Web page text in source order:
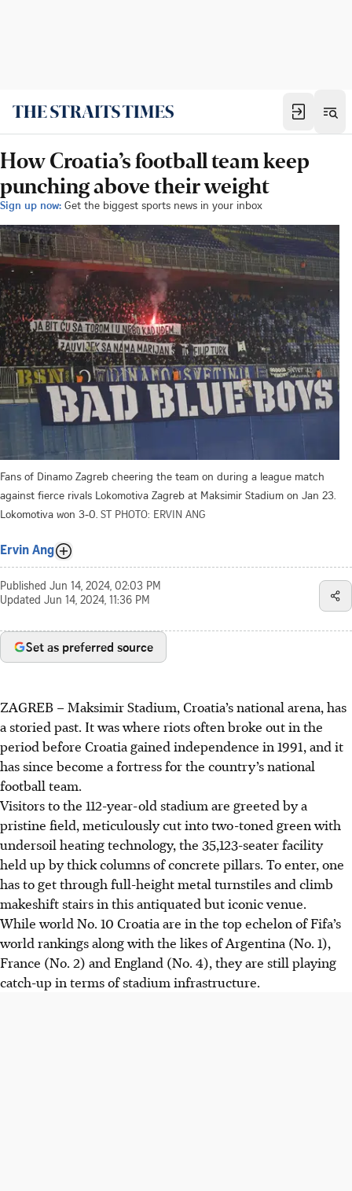
How Croatia’s football team keep
punching above their weight
Sign up now: Get the biggest sports news in your inbox
Fans of Dinamo Zagreb cheering the team on during a league match
against fierce rivals Lokomotiva Zagreb at Maksimir Stadium on Jan 23.
Lokomotiva won 3-0. ST PHOTO: ERVIN ANG
Ervin Ang
Published Jun 14, 2024, 02:03 PM
Updated Jun 14, 2024, 11:36 PM
Set as preferred source
ZAGREB –Maksimir Stadium, Croatia’s national arena, has
a storied past. It was where riots often broke out in the
period before Croatia gained independence in 1991, and it
has since become a fortress for the country’s national
football team.
Visitors to the 112-year-old stadium are greeted by a
pristine field, meticulously cut into two-toned green with
undersoil heating technology, the 35,123-seater facility
held up by thick columns of concrete pillars. To enter, one
has to get through full-height metal turnstiles and climb
makeshift stairs in this antiquated but iconic venue.
While world No. 10 Croatia are in the top echelon of Fifa’s
world rankings along with the likes of Argentina (No. 1),
France (No. 2) and England (No. 4), they are still playing
catch-up in terms of stadium infrastructure.